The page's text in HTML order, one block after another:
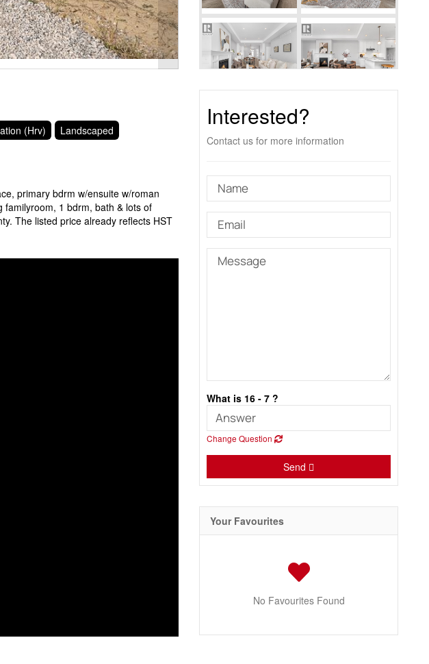
(Hrv) Landscaped
primary bdrm w/ensuite w/roman
1 bdrm, bath & lots of
The listed price already reflects HST
Interested?
Contact us for more information
What is 16 - 7 ?
Change Question
Send
Your Favourites
No Favourites Found